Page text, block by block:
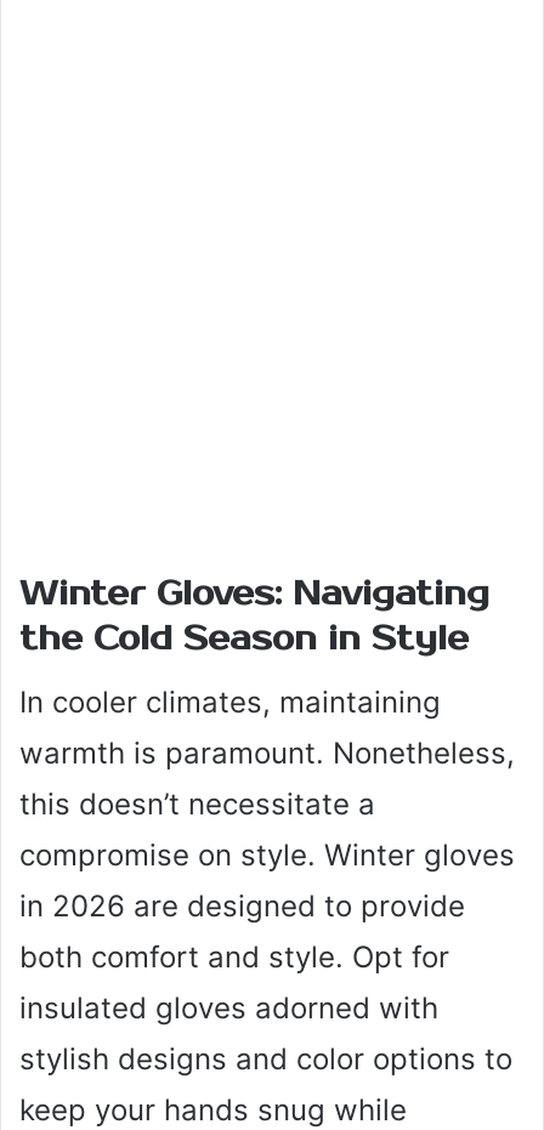
Winter Gloves: Navigating
the Cold Season in Style
In cooler climates, maintaining
warmth is paramount. Nonetheless,
this doesn’t necessitate a
compromise on style. Winter gloves
in 2026 are designed to provide
both comfort and style. Opt for
insulated gloves adorned with
stylish designs and color options to
keep your hands snug while